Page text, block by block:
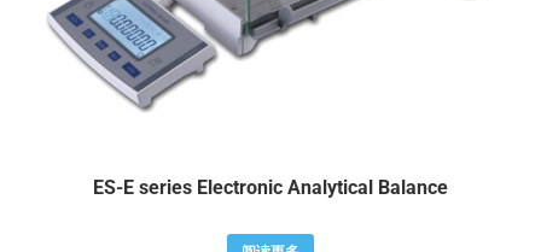
ES-E series Electronic Analytical Balance